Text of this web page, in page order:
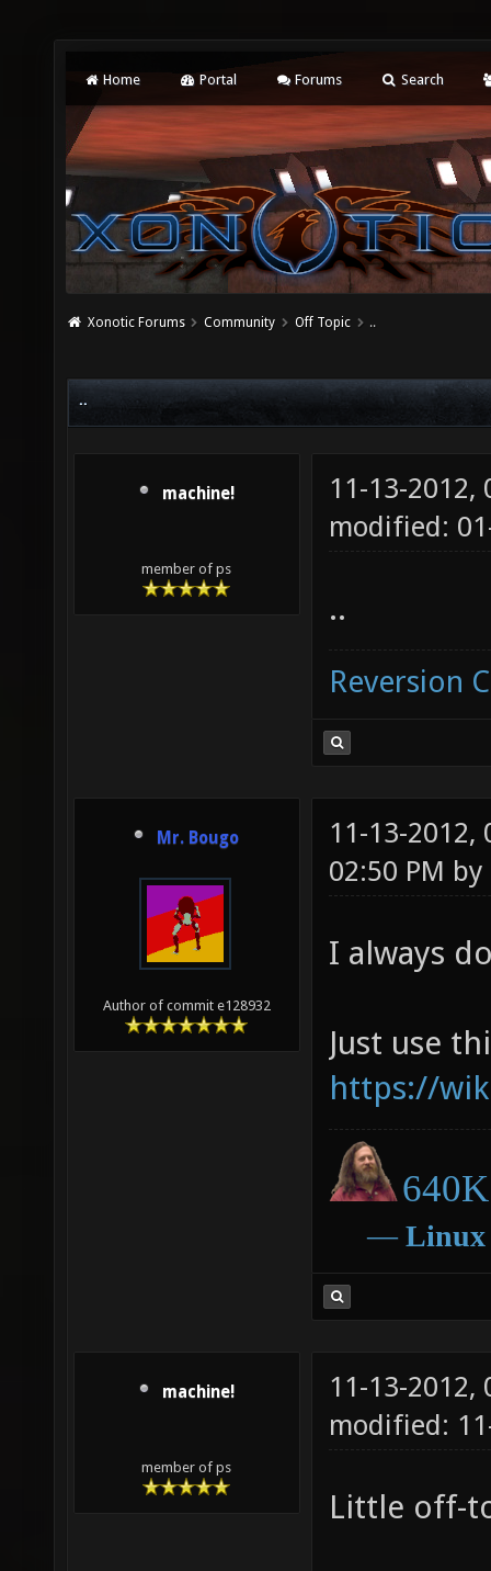
Home Portal Forums Search
Xonotic Forums Community Off Topic ..
..
machine!
member of ps
11-13-2012,
modified:
..
Reversion
Mr. Bougo
Author of commit e128932
11-13-2012,
02:50 PM by
I always
Just use
https://
― Linux
machine!
member of ps
11-13-2012,
modified:
Little off-